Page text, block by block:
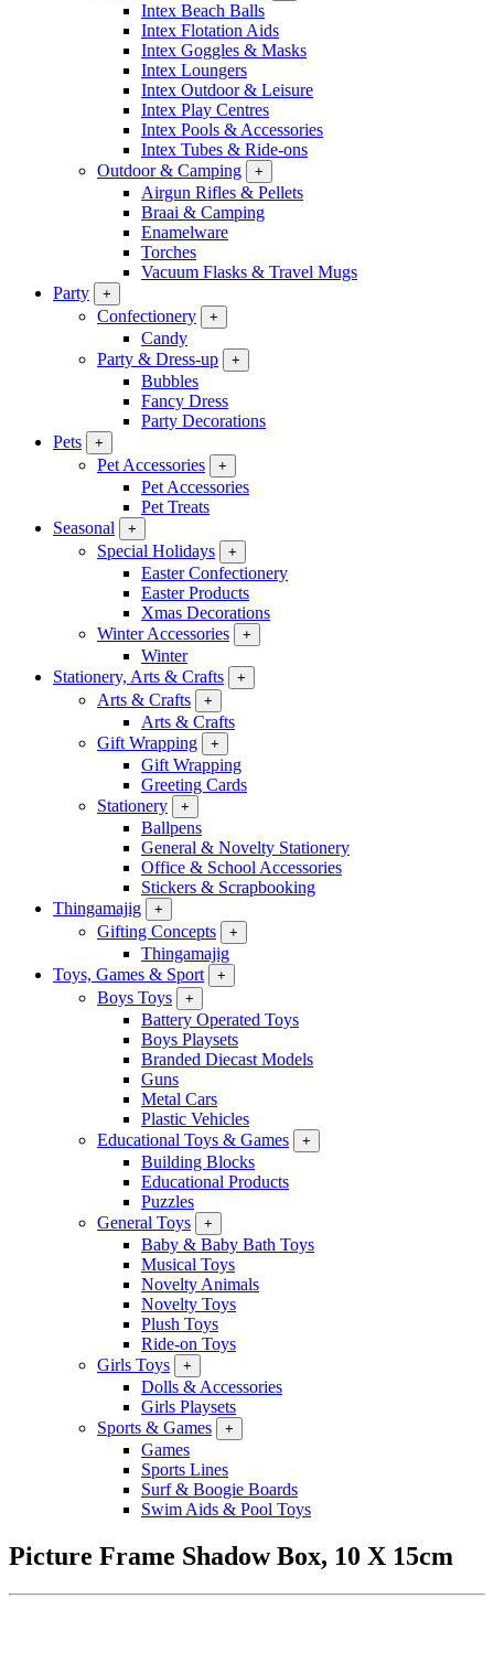
Intex Beach Balls
Intex Flotation Aids
Intex Goggles & Masks
Intex Loungers
Intex Outdoor & Leisure
Intex Play Centres
Intex Pools & Accessories
Intex Tubes & Ride-ons
Outdoor & Camping
+
Airgun Rifles & Pellets
Braai & Camping
Enamelware
Torches
Vacuum Flasks & Travel Mugs
Party
+
Confectionery +
Candy
Party & Dress-up
+
Bubbles
Fancy Dress
Party Decorations
Pets
+
Pet Accessories +
Pet Accessories
Pet Treats
Seasonal
+
Special Holidays +
Easter Confectionery
Easter Products
Xmas Decorations
Winter Accessories
+
Winter
Stationery, Arts & Crafts
+
Arts & Crafts +
Arts & Crafts
Gift Wrapping
+
Gift Wrapping
Greeting Cards
Stationery
+
Ballpens
General & Novelty Stationery
Office & School Accessories
Stickers & Scrapbooking
Thingamajig
+
Gifting Concepts +
Thingamajig
Toys, Games & Sport
+
Boys Toys +
Battery Operated Toys
Boys Playsets
Branded Diecast Models
Guns
Metal Cars
Plastic Vehicles
Educational Toys & Games
+
Building Blocks
Educational Products
Puzzles
General Toys
+
Baby & Baby Bath Toys
Musical Toys
Novelty Animals
Novelty Toys
Plush Toys
Ride-on Toys
Girls Toys
+
Dolls & Accessories
Girls Playsets
Sports & Games
+
Games
Sports Lines
Surf & Boogie Boards
Swim Aids & Pool Toys
Picture Frame Shadow Box, 10 X 15cm